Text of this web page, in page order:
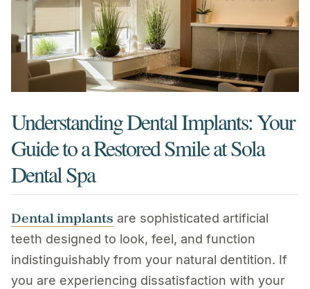
Understanding Dental Implants: Your
Guide to a Restored Smile at Sola
Dental Spa
Dental implants are sophisticated artificial
teeth designed to look, feel, and function
indistinguishably from your natural dentition. If
you are experiencing dissatisfaction with your